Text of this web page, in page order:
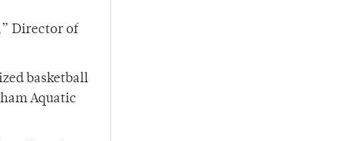
Director of
basketball
Aquatic